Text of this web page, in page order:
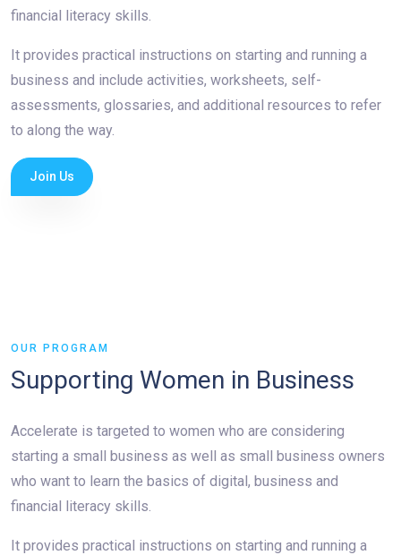
financial literacy skills.
It provides practical instructions on starting and running a
business and include activities, worksheets, self-
assessments, glossaries, and additional resources to refer
to along the way.
Join Us
OUR PROGRAM
Supporting Women in Business
Accelerate is targeted to women who are considering
starting a small business as well as small business owners
who want to learn the basics of digital, business and
financial literacy skills.
It provides practical instructions on starting and running a